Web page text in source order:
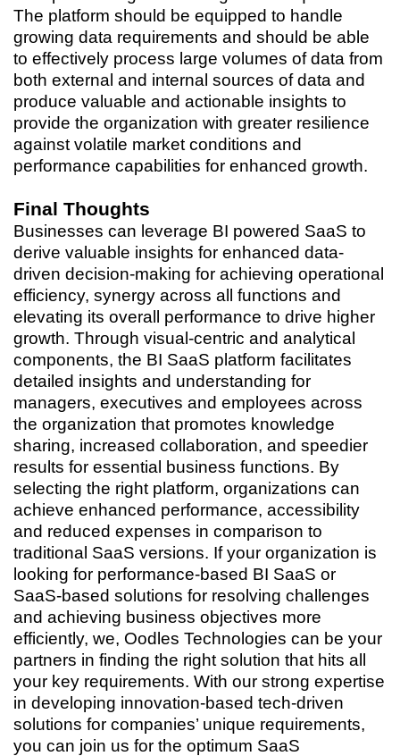
The platform should be equipped to handle
growing data requirements and should be able
to effectively process large volumes of data from
both external and internal sources of data and
produce valuable and actionable insights to
provide the organization with greater resilience
against volatile market conditions and
performance capabilities for enhanced growth.
Final Thoughts
Businesses can leverage BI powered SaaS to
derive valuable insights for enhanced data-
driven decision-making for achieving operational
efficiency, synergy across all functions and
elevating its overall performance to drive higher
growth. Through visual-centric and analytical
components, the BI SaaS platform facilitates
detailed insights and understanding for
managers, executives and employees across
the organization that promotes knowledge
sharing, increased collaboration, and speedier
results for essential business functions. By
selecting the right platform, organizations can
achieve enhanced performance, accessibility
and reduced expenses in comparison to
traditional SaaS versions. If your organization is
looking for performance-based BI SaaS or
SaaS-based solutions for resolving challenges
and achieving business objectives more
efficiently, we, Oodles Technologies can be your
partners in finding the right solution that hits all
your key requirements. With our strong expertise
in developing innovation-based tech-driven
solutions for companies’ unique requirements,
you can join us for the optimum SaaS